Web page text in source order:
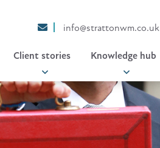
info@strattonwm.co.uk
Client stories Knowledge hub